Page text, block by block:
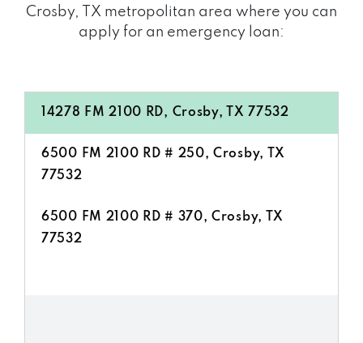
Crosby, TX metropolitan area where you can
apply for an emergency loan:
14278 FM 2100 RD, Crosby, TX 77532
6500 FM 2100 RD # 250, Crosby, TX
77532
6500 FM 2100 RD # 370, Crosby, TX
77532